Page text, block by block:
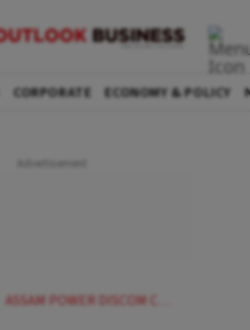
CORPORATE ECONOMY & POLICY
ASSAM POWER DISCOM CANCELS 125 MW SOLAR PROJECT WAAREE RENEWABLES